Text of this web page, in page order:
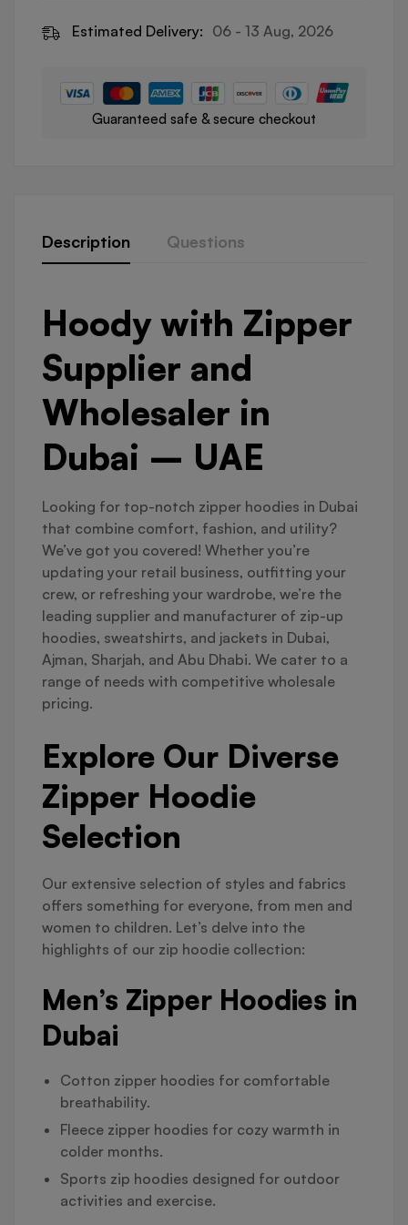
Estimated Delivery: 06 - 13 Aug, 2026
Guaranteed safe & secure checkout
Description Questions
Hoody with Zipper
Supplier and
Wholesaler in
Dubai – UAE
Looking for top-notch zipper hoodies in Dubai
that combine comfort, fashion, and utility?
We’ve got you covered! Whether you’re
updating your retail business, outfitting your
crew, or refreshing your wardrobe, we’re the
leading supplier and manufacturer of zip-up
hoodies, sweatshirts, and jackets in Dubai,
Ajman, Sharjah, and Abu Dhabi. We cater to a
range of needs with competitive wholesale
pricing.
Explore Our Diverse
Zipper Hoodie
Selection
Our extensive selection of styles and fabrics
offers something for everyone, from men and
women to children. Let’s delve into the
highlights of our zip hoodie collection:
Men’s Zipper Hoodies in
Dubai
Cotton zipper hoodies for comfortable
breathability.
Fleece zipper hoodies for cozy warmth in
colder months.
Sports zip hoodies designed for outdoor
activities and exercise.